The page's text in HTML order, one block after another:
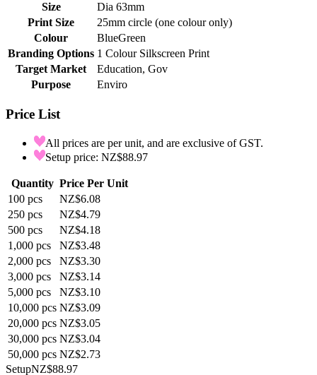
Size
Dia 63mm
Print Size
25mm circle (one colour only)
Colour
BlueGreen
Branding Options 1 Colour Silkscreen Print
Target Market
Education, Gov
Purpose
Enviro
Price List
All prices are per unit, and are exclusive of GST.
Setup price: NZ$88.97
Quantity Price Per Unit
100 pcs
NZ$6.08
250 pcs
NZ$4.79
500 pcs
NZ$4.18
1,000 pcs
NZ$3.48
2,000 pcs
NZ$3.30
3,000 pcs
NZ$3.14
5,000 pcs
NZ$3.10
10,000 pcs NZ$3.09
20,000 pcs NZ$3.05
30,000 pcs NZ$3.04
50,000 pcs NZ$2.73
SetupNZ$88.97